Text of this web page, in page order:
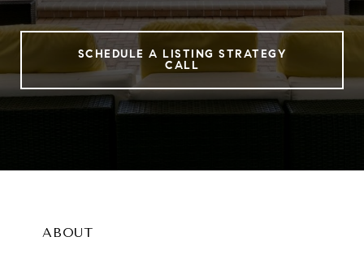
SCHEDULE A LISTING STRATEGY
CALL
ABOUT